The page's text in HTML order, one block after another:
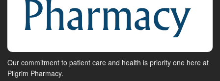
Our commitment to patient care and health is priority one here at
Pilgrim Pharmacy.